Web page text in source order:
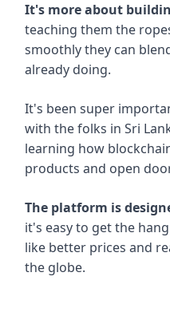
It's more about
teaching them the
smoothly they can
already doing.
It's been super
with the folks in Sri
learning how
products and open
The platform is
it's easy to get the
like better prices and
the globe.